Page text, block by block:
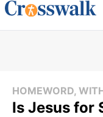
HOMEWORD,
Is Jesus for